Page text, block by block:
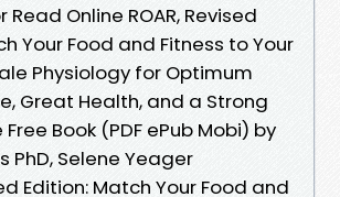
Online ROAR, Revised
Your Food and Fitness to Your
Physiology for Optimum
Great Health, and a Strong
Book (PDF ePub Mobi) by
PhD, Selene Yeager
Edition: Match Your Food and